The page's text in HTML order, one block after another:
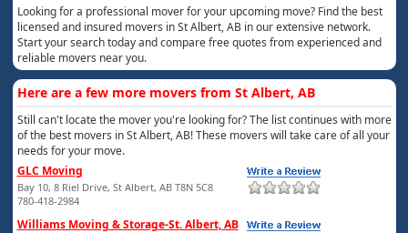
Looking for a professional mover for your upcoming move? Find the best
licensed and insured movers in St Albert, AB in our extensive network.
Start your search today and compare free quotes from experienced and
reliable movers near you.
Here are a few more movers from St Albert, AB
Still can't locate the mover you're looking for? The list continues with more
of the best movers in St Albert, AB! These movers will take care of all your
needs for your move.
GLC Moving
Bay 10, 8 Riel Drive, St Albert, AB T8N 5C8
780-418-2984
Williams Moving & Storage-St. Albert, AB